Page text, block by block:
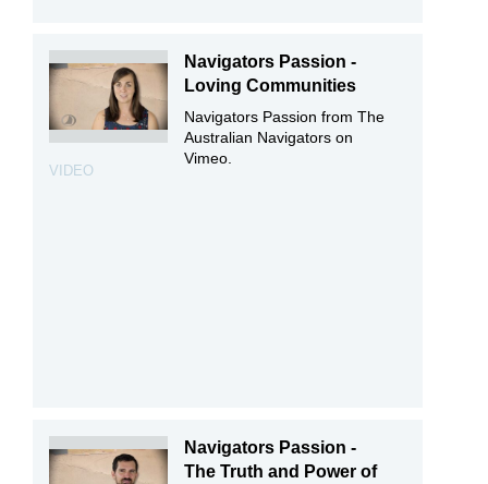
VIDEO
Navigators Passion -
Loving Communities
Navigators Passion from The
Australian Navigators on
Vimeo.
Navigators Passion -
The Truth and Power of